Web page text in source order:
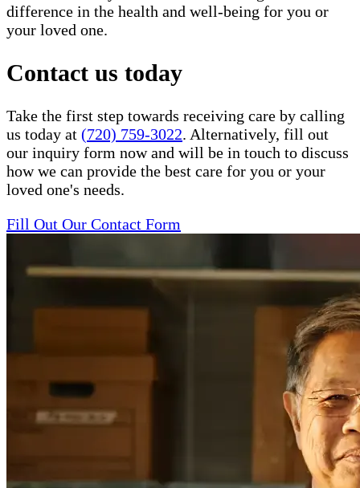
difference in the health and well-being for you or
your loved one.
Contact us today
Take the first step towards receiving care by calling
us today at (720) 759-3022. Alternatively, fill out
our inquiry form now and will be in touch to discuss
how we can provide the best care for you or your
loved one's needs.
Fill Out Our Contact Form